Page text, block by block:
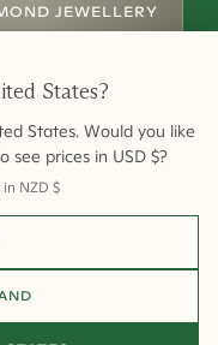
JEWELLERY
and encrypted.
States?
States. Would you like
see prices in USD $?
in NZD $